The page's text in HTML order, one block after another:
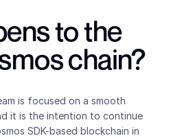
to the
chain?
is focused on a smooth
it is the intention to continue
SDK-based blockchain in